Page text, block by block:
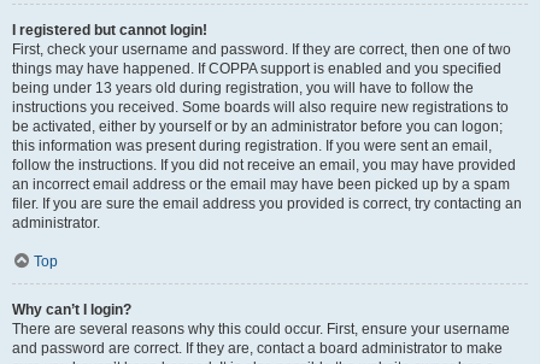
I registered but cannot login!
First, check your username and password. If they are correct, then one of two
things may have happened. If COPPA support is enabled and you specified
being under 13 years old during registration, you will have to follow the
instructions you received. Some boards will also require new registrations to
be activated, either by yourself or by an administrator before you can logon;
this information was present during registration. If you were sent an email,
follow the instructions. If you did not receive an email, you may have provided
an incorrect email address or the email may have been picked up by a spam
filer. If you are sure the email address you provided is correct, try contacting an
administrator.
Top
Why can’t I login?
There are several reasons why this could occur. First, ensure your username
and password are correct. If they are, contact a board administrator to make